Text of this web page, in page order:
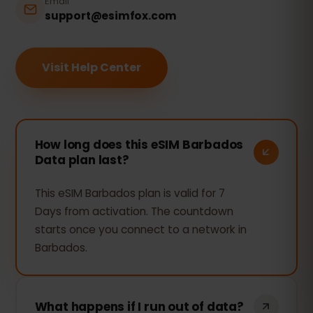
support@esimfox.com
Visit Help Center
How long does this eSIM Barbados
Data plan last?
This eSIM Barbados plan is valid for 7
Days from activation. The countdown
starts once you connect to a network in
Barbados.
What happens if I run out of data?